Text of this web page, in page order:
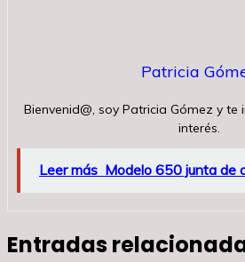
Patricia
Bienvenid@, soy Patricia Gómez y
interés.
Leer más Modelo 650 junta de
Entradas